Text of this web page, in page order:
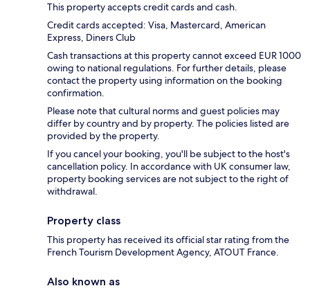
This property accepts credit cards and cash.
Credit cards accepted: Visa, Mastercard, American
Express, Diners Club
Cash transactions at this property cannot exceed EUR 1000
owing to national regulations. For further details, please
contact the property using information on the booking
confirmation.
Please note that cultural norms and guest policies may
differ by country and by property. The policies listed are
provided by the property.
If you cancel your booking, you'll be subject to the host's
cancellation policy. In accordance with UK consumer law,
property booking services are not subject to the right of
withdrawal.
Property class
This property has received its official star rating from the
French Tourism Development Agency, ATOUT France.
Also known as